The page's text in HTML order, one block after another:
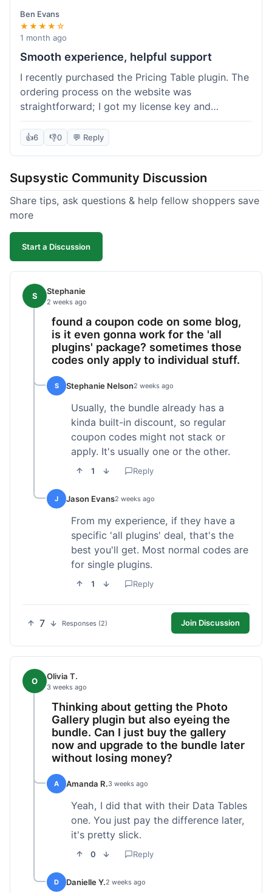
than expected to get it to sync perfectly, not
quite plug-and-play. Support did help me out
though.
Ben Evans
★★★★☆
1 month ago
Smooth experience, helpful support
I recently purchased the Pricing Table plugin. The
ordering process on the website was
straightforward; I got my license key and
download link immediately after payment.
Installation into my WordPress site was easy
table templates, so I submitted a ticket to
support. They responded within a few hours with
clear instructions that solved my issue. The plugin
desktop and mobile. I appreciate the regular
updates I've seen for their plugins over time. This
👍6 👎0 💬 Reply
Supsystic Community Discussion
Share tips, ask questions & help fellow shoppers save
more
Start a Discussion
S Stephanie
2 weeks ago
found a coupon code on some blog,
is it even gonna work for the 'all
plugins' package? sometimes those
codes only apply to individual stuff.
S Stephanie Nelson2 weeks ago
Usually, the bundle already has a
kinda built-in discount, so regular
coupon codes might not stack or
apply. It's usually one or the other.
1 Reply
J Jason Evans2 weeks ago
From my experience, if they have a
specific 'all plugins' deal, that's the
best you'll get. Most normal codes are
for single plugins.
1 Reply
7 Responses (2) Join Discussion
O Olivia T.
3 weeks ago
Thinking about getting the Photo
Gallery plugin but also eyeing the
bundle. Can I just buy the gallery
now and upgrade to the bundle later
without losing money?
A Amanda R.3 weeks ago
Yeah, I did that with their Data Tables
one. You just pay the difference later,
it's pretty slick.
0 Reply
D Danielle Y.2 weeks ago